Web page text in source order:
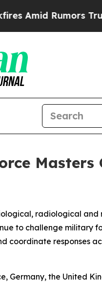
Rumors Trump
Masters
radiological and
to challenge military
coordinate responses
Germany, the United